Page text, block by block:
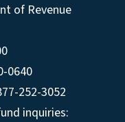
of Revenue
0640
252-3052
inquiries: